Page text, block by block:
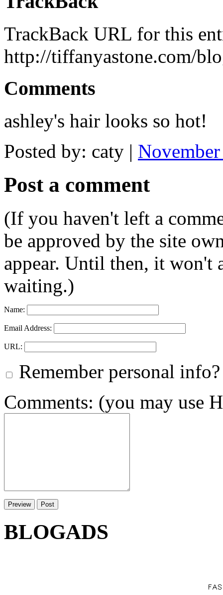
TrackBack URL for this
http://tiffanyastone.com/
Comments
ashley's hair looks so hot!
Posted by: caty |
Post a comment
(If you haven't left a
be approved by the site
appear. Until then, it won't
waiting.)
Name:
Email Address:
URL:
Remember personal info?
Comments: (you may use
BLOGADS